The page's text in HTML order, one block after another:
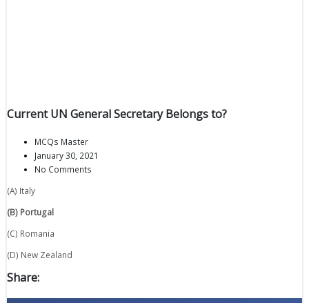
Current UN General Secretary Belongs to?
MCQs Master
January 30, 2021
No Comments
(A) Italy
(B) Portugal
(C) Romania
(D) New Zealand
Share: